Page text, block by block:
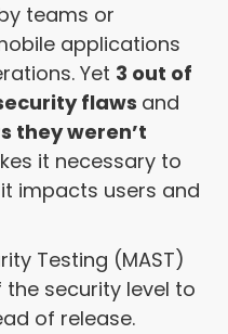
teams or
applications
Yet 3 out of
flaws and
they weren’t
it necessary to
impacts users and
Testing (MAST)
security level to
of release.